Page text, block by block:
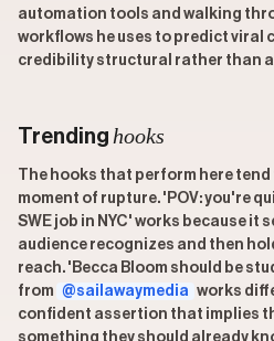
automation tools and walking
workflows he uses to predict viral
credibility structural rather than
Trending hooks
The hooks that perform here
moment of rupture. 'POV: you're
SWE job in NYC' works because it
audience recognizes and then
reach. 'Becca Bloom should be
from @sailawaymedia works
confident assertion that implies
something they should already